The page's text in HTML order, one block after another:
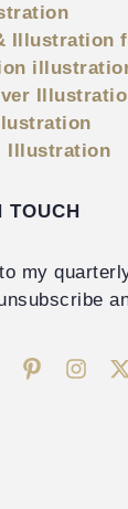
Illustration
Illustration
TOUCH
to my